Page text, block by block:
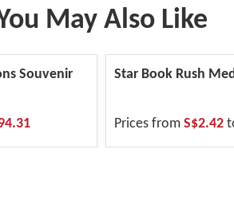
May Also Like
Souvenir
Star Book Rush
Prices fromS$2.42